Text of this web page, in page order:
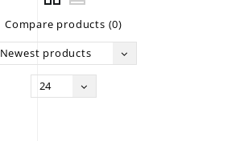
Compare products (0)
Newest products
24